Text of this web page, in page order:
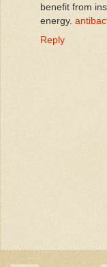
benefit from
energy.
Reply